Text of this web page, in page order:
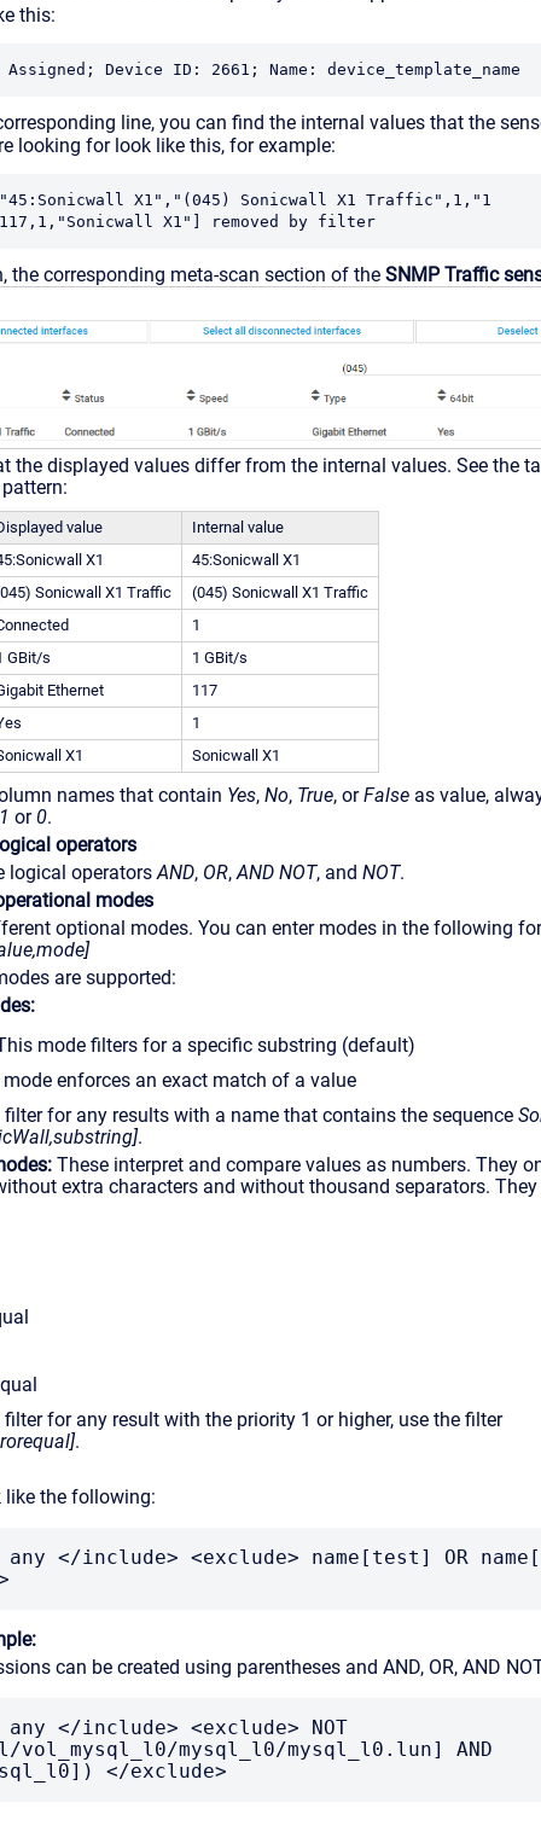
this:
Assigned; Device ID: 2661; Name: device_template_name
line, you can find the internal values that the
looking for look like this, for example:
X1","(045) Sonicwall X1 Traffic",1,"1
X1"] removed by filter
the corresponding meta-scan section of the SNMP Traffic
the displayed values differ from the internal values. See the
value
Internal value
X1
45:Sonicwall X1
Sonicwall X1 Traffic
(045) Sonicwall X1 Traffic
1
GBit/s
1 GBit/s
Ethernet
117
1
X1
Sonicwall X1
names that contain Yes, No, True, orFalse as value,
or 0.
operators
logical operatorsAND, OR,AND NOT, and NOT.
modes
optional modes. You can enter modes in the following
are supported:
mode filters for a specific substring (default)
enforces an exact match of a value
filter for any results with a name that contains the sequence
.
These interpret and compare values as numbers. They
extra characters and without thousand separators.
for any result with the priority 1 or higher, use the filter
.
like the following:
</include> <exclude> name[test] OR
can be created using parentheses and AND, OR, AND
</include> <exclude> NOT
vol_mysql_l0/mysql_l0/mysql_l0.lun] AND
</exclude>